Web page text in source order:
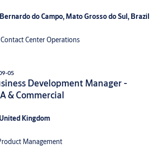
do Campo, Mato Grosso do Sul, Brazil
Center Operations
05
Development Manager -
& Commercial
Kingdom
Management